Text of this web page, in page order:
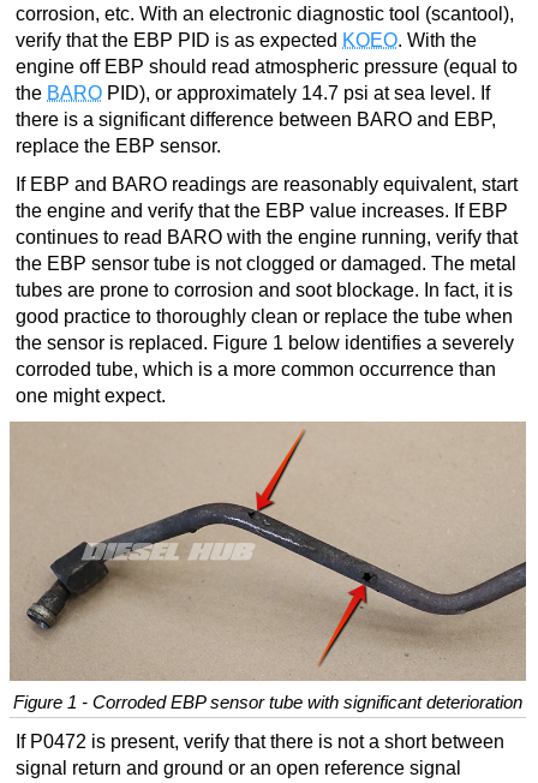
corrosion, etc. With an electronic diagnostic tool (scantool),
verify that the EBP PID is as expected KOEO. With the
engine off EBP should read atmospheric pressure (equal to
the BARO PID), or approximately 14.7 psi at sea level. If
there is a significant difference between BARO and EBP,
replace the EBP sensor.
If EBP and BARO readings are reasonably equivalent, start
the engine and verify that the EBP value increases. If EBP
continues to read BARO with the engine running, verify that
the EBP sensor tube is not clogged or damaged. The metal
tubes are prone to corrosion and soot blockage. In fact, it is
good practice to thoroughly clean or replace the tube when
the sensor is replaced. Figure 1 below identifies a severely
corroded tube, which is a more common occurrence than
one might expect.
Figure 1 - Corroded EBP sensor tube with significant deterioration
If P0472 is present, verify that there is not a short between
signal return and ground or an open reference signal